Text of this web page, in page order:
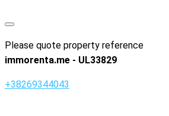
Please quote property reference
immorenta.me - UL33829
+38269344043